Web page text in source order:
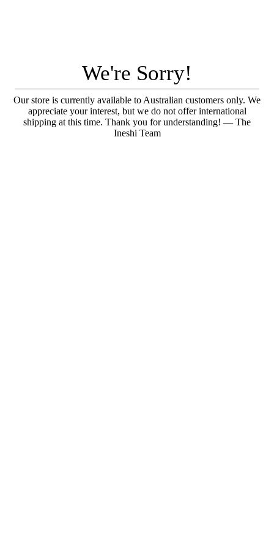
We're Sorry!
Our store is currently available to Australian customers only. We
appreciate your interest, but we do not offer international
shipping at this time. Thank you for understanding! — The
Ineshi Team